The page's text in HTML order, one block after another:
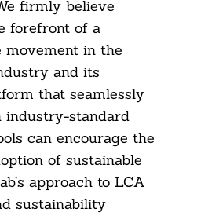
firmly believe
forefront of a
in the
and its
that seamlessly
industry-standard
can encourage the
of sustainable
approach to LCA
sustainability